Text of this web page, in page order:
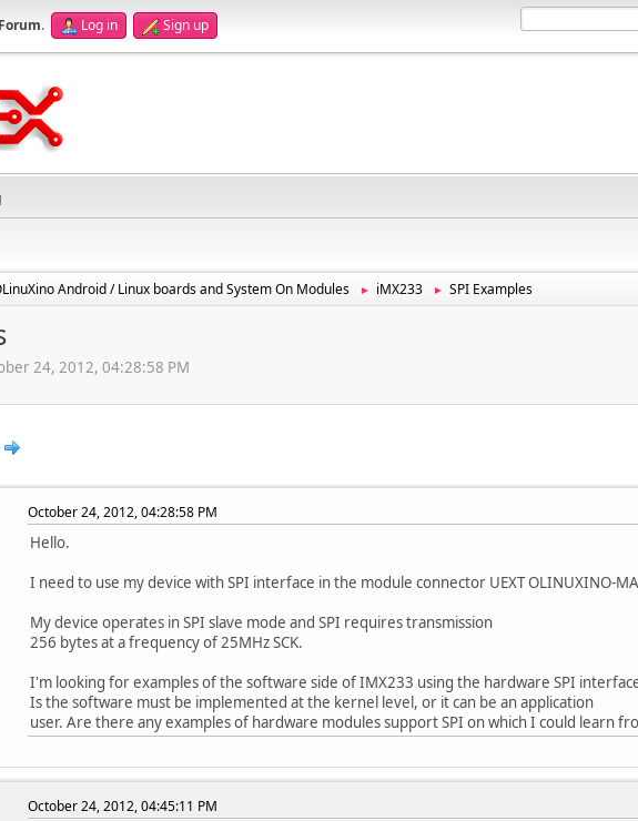
. Log in Sign up
Android / Linux boards and System On Modules ► iMX233 ► SPI Examples
24, 2012, 04:28:58 PM
October 24, 2012, 04:28:58 PM
Hello.
I need to use my device with SPI interface in the module connector UEXT OLINUXINO-
My device operates in SPI slave mode and SPI requires transmission
256 bytes at a frequency of 25MHz SCK.
I'm looking for examples of the software side of IMX233 using the hardware SPI
Is the software must be implemented at the kernel level, or it can be an application
user. Are there any examples of hardware modules support SPI on which I could learn
October 24, 2012, 04:45:11 PM